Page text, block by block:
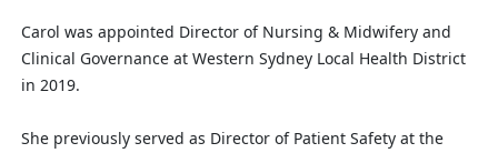
Carol was appointed Director of Nursing & Midwifery and
Clinical Governance at Western Sydney Local Health District
in 2019.
She previously served as Director of Patient Safety at the